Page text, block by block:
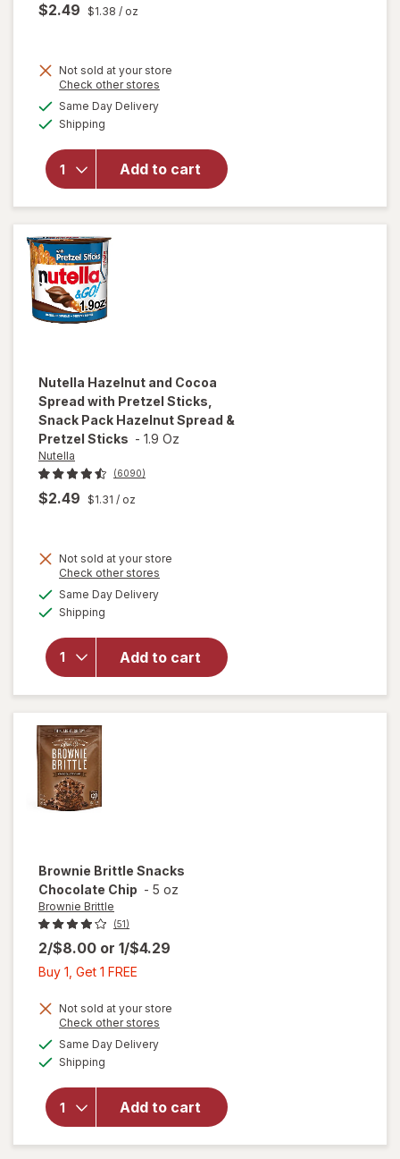
$2.49 $1.38 / oz
Not sold at your store
Check other stores
Same Day Deliveryavailable
Shipping
Add to cart
will open
Nutella
Hazelnut
Spread
with
Breadsticks
Nutella Hazelnut and Cocoa
Spread with Pretzel Sticks,
Snack Pack Hazelnut Spread &
Pretzel Sticks - 1.9 Oz
Nutella
(6090)
$2.49 $1.31 / oz
Not sold at your store
Check other stores
Same Day Deliveryavailable
Shipping
Add to cart
Nutella
Hazelnut
and
Spread
with
Pretzel
Sticks,
Snack
Brownie Brittle Snacks
Chocolate Chip - 5 oz
Brownie Brittle
(51)
2/$8.00 or 1/$4.29
Buy 1, Get 1 FREE
Get
1
FREE
Not sold at your store
Check other stores
Same Day Deliveryavailable
Shipping
Add to cart
will open
Brownie
Brittle